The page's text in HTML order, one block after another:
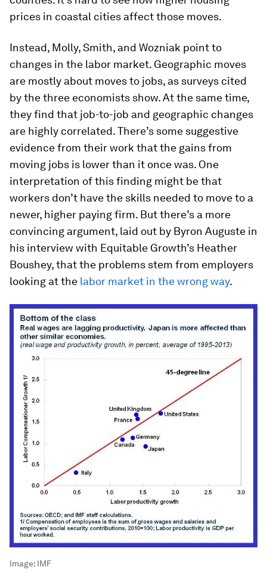
prices in coastal cities affect those moves.
Instead, Molly, Smith, and Wozniak point to
changes in the labor market. Geographic moves
are mostly about moves to jobs, as surveys cited
by the three economists show. At the same time,
they find that job-to-job and geographic changes
are highly correlated. There’s some suggestive
evidence from their work that the gains from
moving jobs is lower than it once was. One
interpretation of this finding might be that
workers don’t have the skills needed to move to a
newer, higher paying firm. But there’s a more
convincing argument, laid out by Byron Auguste in
his interview with Equitable Growth’s Heather
Boushey, that the problems stem from employers
looking at the labor market in the wrong way.
Image: IMF